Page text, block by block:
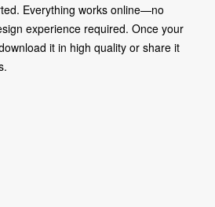
Everything works online—no
experience required. Once your
it in high quality or share it